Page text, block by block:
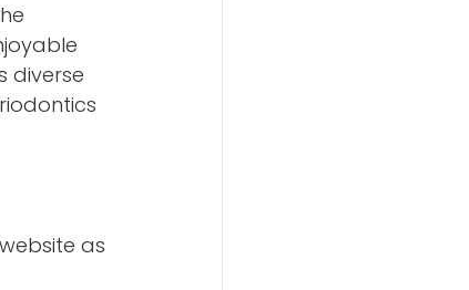
diverse
as